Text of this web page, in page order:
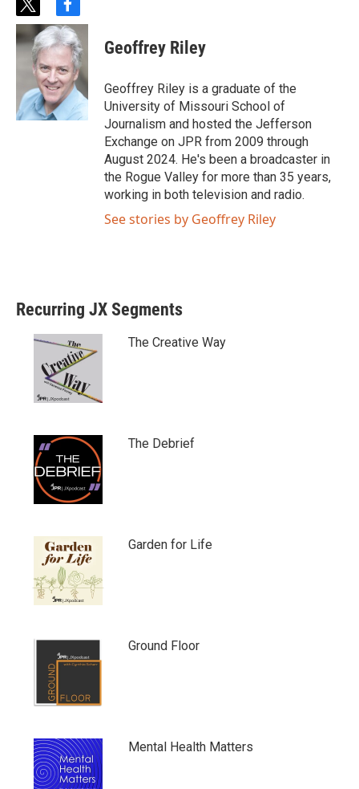
t
w
i
t
t
r
f
a
c
e
b
o
o
k
Geoffrey Riley
Geoffrey Riley is a graduate of the
University of Missouri School of
Journalism and hosted the Jefferson
Exchange on JPR from 2009 through
August 2024. He's been a broadcaster in
the Rogue Valley for more than 35 years,
working in both television and radio.
See stories by Geoffrey Riley
Recurring JX Segments
The Creative Way
The Debrief
Garden for Life
Ground Floor
Mental Health Matters